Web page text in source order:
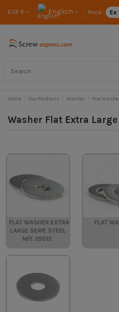
EUR € English Price : Ex
Home Our Products Washer Flat
Washer Flat Extra Large
FLAT WASHER EXTRA
LARGE SERIE STEEL
NFE 25513
FLAT